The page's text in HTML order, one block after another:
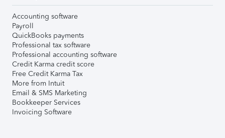
Accounting software
Payroll
QuickBooks payments
Professional tax software
Professional accounting software
Credit Karma credit score
Free Credit Karma Tax
More from Intuit
Email & SMS Marketing
Bookkeeper Services
Invoicing Software